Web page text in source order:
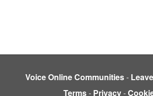
Voice Online Communities-
Terms- Privacy-